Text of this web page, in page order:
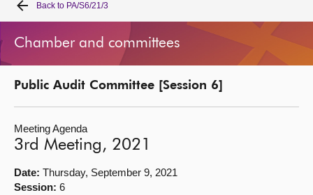
Home
Bills and laws
MSPs
Chamber and committees
Get involved
Back to PA/S6/21/3
Chamber and committees
Public Audit Committee [Session 6]
Meeting Agenda
3rd Meeting, 2021
Date: Thursday, September 9, 2021
Session: 6